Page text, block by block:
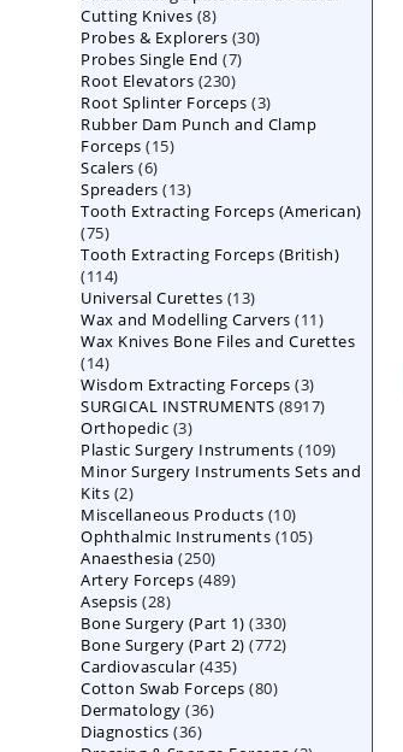
Cutting Knives 88
products
Probes & Explorers 3030
Probes Single End 77
Root Elevators 230230
products
Root Splinter Forceps 33
products
Rubber Dam Punch and Clamp
Forceps 1515
Scalers 66
products
Spreaders 1313
products
Tooth Extracting Forceps (American)
7575
products
Tooth Extracting Forceps (British)
114114
products
Universal Curettes 1313
products
Wax and Modelling Carvers 1111
products
Wax Knives Bone Files and Curettes
1414
products
Wisdom Extracting Forceps 33
products
SURGICAL INSTRUMENTS 89178917
Orthopedic 33
products
Plastic Surgery Instruments 109109
products
Minor Surgery Instruments Sets and
Kits 22
products
Miscellaneous Products 1010
products
Ophthalmic Instruments 105105
Anaesthesia 250250
products
Artery Forceps 489489
Asepsis 2828
products
Bone Surgery (Part 1) 330330
products
Bone Surgery (Part 2) 772772
Cardiovascular 435435
products
Cotton Swab Forceps 8080
Dermatology 3636
Diagnostics 3636